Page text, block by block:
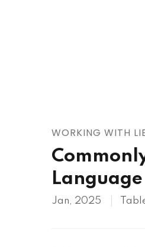
WORKING WITH
Jan, 2025